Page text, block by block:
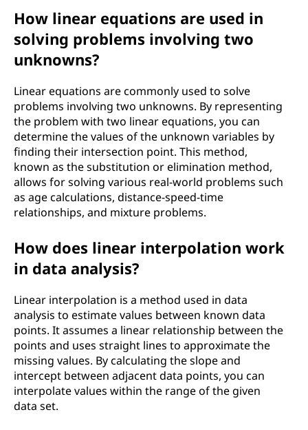
How linear equations are used in
solving problems involving two
unknowns?
Linear equations are commonly used to solve
problems involving two unknowns. By representing
the problem with two linear equations, you can
determine the values of the unknown variables by
finding their intersection point. This method,
known as the substitution or elimination method,
allows for solving various real-world problems such
as age calculations, distance-speed-time
relationships, and mixture problems.
How does linear interpolation work
in data analysis?
Linear interpolation is a method used in data
analysis to estimate values between known data
points. It assumes a linear relationship between the
points and uses straight lines to approximate the
missing values. By calculating the slope and
intercept between adjacent data points, you can
interpolate values within the range of the given
data set.